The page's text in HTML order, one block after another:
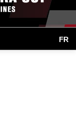
FR